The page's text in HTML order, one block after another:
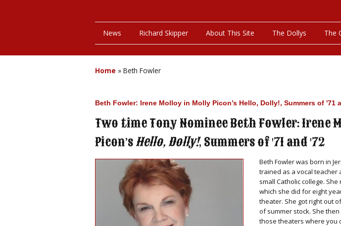
News Richard Skipper About This Site The Dollys The
Home » Beth Fowler
Beth Fowler: Irene Molloy in Molly Picon’s Hello, Dolly!, Summers of '71
Two time Tony Nominee Beth Fowler: Irene
Picon’sHello, Dolly!, Summers of '71 and '72
Beth Fowler was born in
trained as a vocal teacher
small Catholic college.
which she did for eight
theater. She got right out
of summer stock. She
those theaters where you